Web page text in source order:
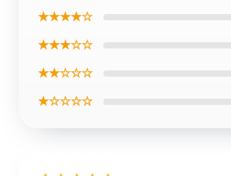
★★★★☆
★★★☆☆
★★☆☆☆
★☆☆☆☆